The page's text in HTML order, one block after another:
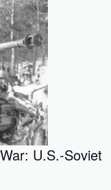
U.S.-Soviet